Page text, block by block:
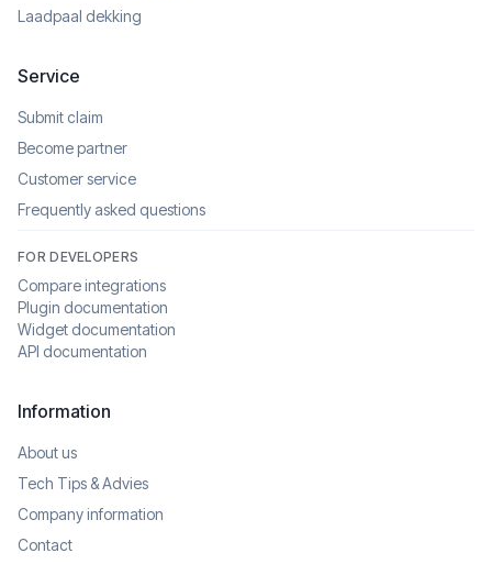
Laadpaal dekking
Service
Submit claim
Become partner
Customer service
Frequently asked questions
FOR DEVELOPERS
Compare integrations
Plugin documentation
Widget documentation
API documentation
Information
About us
Tech Tips & Advies
Company information
Contact